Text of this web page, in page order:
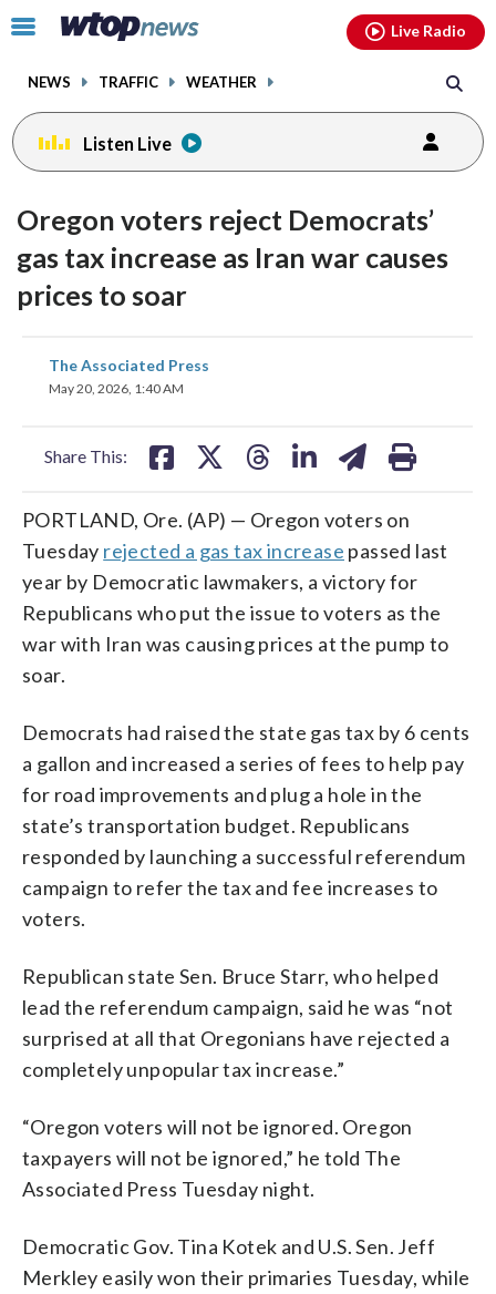
Click
toggle
menu.
NEWS TRAFFIC WEATHER
Live Radio
Listen Live
Oregon voters reject Democrats’
gas tax increase as Iran war causes
prices to soar
The Associated Press
May 20, 2026, 1:40 AM
Share This:
share
on
PORTLAND, Ore. (AP) — Oregon voters on
Tuesday rejected a gas tax increase passed last
year by Democratic lawmakers, a victory for
Republicans who put the issue to voters as the
war with Iran was causing prices at the pump to
soar.
Democrats had raised the state gas tax by 6 cents
a gallon and increased a series of fees to help pay
for road improvements and plug a hole in the
state’s transportation budget. Republicans
responded by launching a successful referendum
campaign to refer the tax and fee increases to
voters.
Republican state Sen. Bruce Starr, who helped
lead the referendum campaign, said he was “not
surprised at all that Oregonians have rejected a
completely unpopular tax increase.”
“Oregon voters will not be ignored. Oregon
taxpayers will not be ignored,” he told The
Associated Press Tuesday night.
Democratic Gov. Tina Kotek and U.S. Sen. Jeff
Merkley easily won their primaries Tuesday, while
facebookinstagram youtubethreads